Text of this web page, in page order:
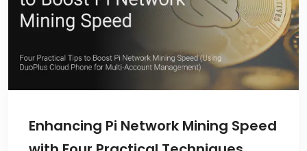
Enhancing Pi Network Mining Speed